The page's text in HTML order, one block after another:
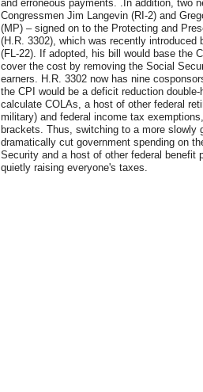
and erroneous payments. .In addition, two
Congressmen Jim Langevin (RI-2) and
(MP) – signed on to the Protecting and
(H.R. 3302), which was recently introduced
(FL-22). If adopted, his bill would base the
cover the cost by removing the Social
earners. H.R. 3302 now has nine
the CPI would be a deficit reduction
calculate COLAs, a host of other federal
military) and federal income tax
brackets. Thus, switching to a more slowly
dramatically cut government spending on
Security and a host of other federal benefit
quietly raising everyone's taxes.